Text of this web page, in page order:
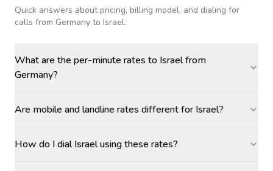
Quick answers about pricing, billing model, and dialing for
calls from Germany to Israel.
What are the per-minute rates to Israel from
Germany?
Are mobile and landline rates different for Israel?
How do I dial Israel using these rates?